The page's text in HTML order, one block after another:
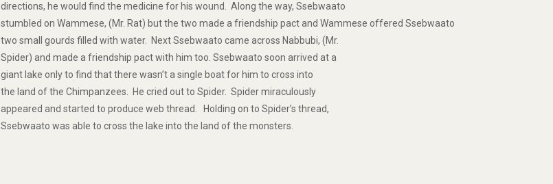
directions, he would find the medicine for his wound. Along the way, Ssebwaato
stumbled on Wammese, (Mr. Rat) but the two made a friendship pact and Wammese offered Ssebwaato
two small gourds filled with water. Next Ssebwaato came across Nabbubi, (Mr.
Spider) and made a friendship pact with him too. Ssebwaato soon arrived at a
giant lake only to find that there wasn’t a single boat for him to cross into
the land of the Chimpanzees. He cried out to Spider. Spider miraculously
appeared and started to produce web thread. Holding on to Spider’s thread,
Ssebwaato was able to cross the lake into the land of the monsters.